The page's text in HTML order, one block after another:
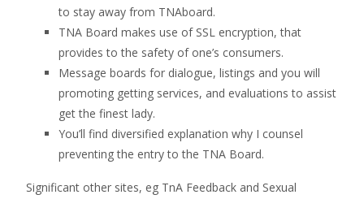
to stay away from TNAboard.
TNA Board makes use of SSL encryption, that
provides to the safety of one’s consumers.
Message boards for dialogue, listings and you will
promoting getting services, and evaluations to assist
get the finest lady.
You’ll find diversified explanation why I counsel
preventing the entry to the TNA Board.
Significant other sites, eg TnA Feedback and Sexual